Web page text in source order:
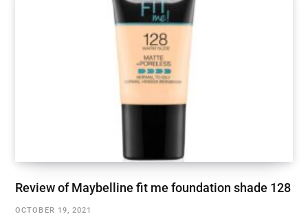
Review of Maybelline fit me foundation shade 128
OCTOBER 19, 2021